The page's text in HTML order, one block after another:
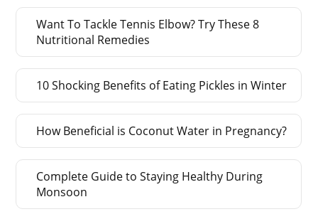
Want To Tackle Tennis Elbow? Try These 8
Nutritional Remedies
10 Shocking Benefits of Eating Pickles in Winter
How Beneficial is Coconut Water in Pregnancy?
Complete Guide to Staying Healthy During
Monsoon